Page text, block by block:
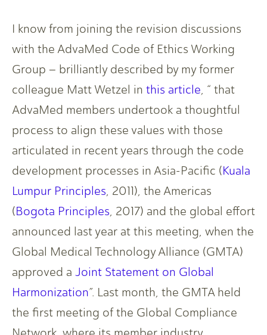
I know from joining the revision discussions
with the AdvaMed Code of Ethics Working
Group – brilliantly described by my former
colleague Matt Wetzel in this article, “ that
AdvaMed members undertook a thoughtful
process to align these values with those
articulated in recent years through the code
development processes in Asia-Pacific (Kuala
Lumpur Principles, 2011), the Americas
(Bogota Principles, 2017) and the global effort
announced last year at this meeting, when the
Global Medical Technology Alliance (GMTA)
approved a Joint Statement on Global
Harmonization”. Last month, the GMTA held
the first meeting of the Global Compliance